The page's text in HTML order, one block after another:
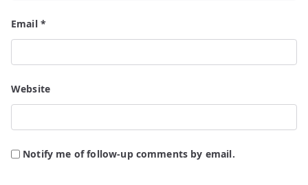
Email *
Website
Notify me of follow-up comments by email.